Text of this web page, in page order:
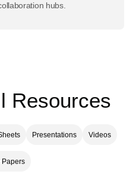
hubs.
Resources
Presentations Videos
Papers